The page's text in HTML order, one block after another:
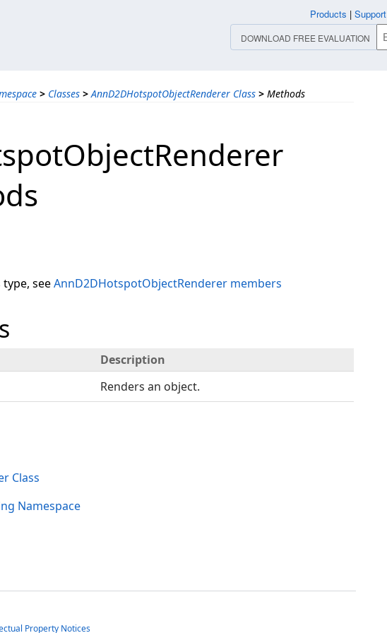
> Classes > AnnD2DHotspotObjectRenderer Class > Methods
seeAnnD2DHotspotObjectRenderer members
Description
Renders an object.
Class
Namespace
Property Notices
Products | Support
DOWNLOAD FREE EVALUATION